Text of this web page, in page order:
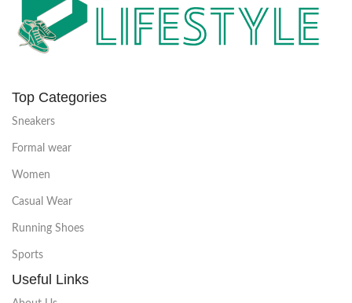
Top Categories
Sneakers
Formal wear
Women
Casual Wear
Running Shoes
Sports
Useful Links